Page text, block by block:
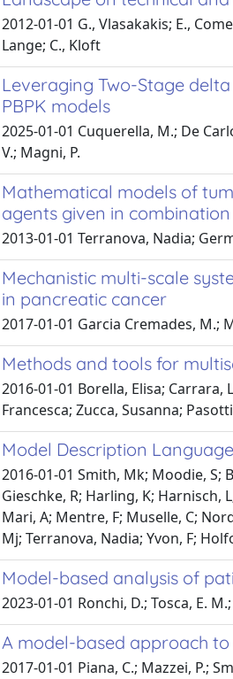
2012-01-01 G., Vlasakakis; E.,
Lange; C., Kloft
Leveraging Two-Stage
PBPK models
2025-01-01 Cuquerella, M.; De
V.; Magni, P.
Mathematical models of
agents given in combination
2013-01-01 Terranova, Nadia;
Mechanistic multi-scale
in pancreatic cancer
2017-01-01 Garcia Cremades, M.;
Methods and tools for
2016-01-01 Borella, Elisa; Carrara,
Francesca; Zucca, Susanna;
Model Description
2016-01-01 Smith, Mk; Moodie, S;
Gieschke, R; Harling, K; Harnisch,
Mari, A; Mentre, F; Muselle, C;
Mj; Terranova, Nadia; Yvon, F;
Model-based analysis of
2023-01-01 Ronchi, D.; Tosca, E.
A model-based approach
2017-01-01 Piana, C.; Mazzei, P.;